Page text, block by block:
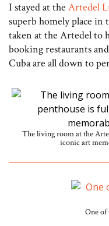
I stayed at the Artedel
superb homely place in
taken at the Artedel to
booking restaurants
Cuba are all down to
The living room at the
iconic art
One of